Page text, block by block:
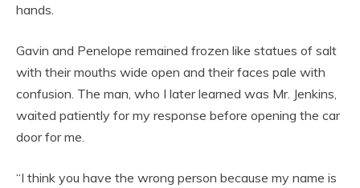
hands.
Gavin and Penelope remained frozen like statues of salt
with their mouths wide open and their faces pale with
confusion. The man, who I later learned was Mr. Jenkins,
waited patiently for my response before opening the car
door for me.
“I think you have the wrong person because my name is